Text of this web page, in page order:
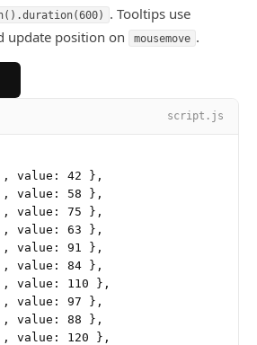
. Tooltips use
update position on mousemove .
script.js
value: 42 },
value: 58 },
value: 75 },
value: 63 },
value: 91 },
value: 84 },
value: 110 },
value: 97 },
value: 88 },
value: 120 },